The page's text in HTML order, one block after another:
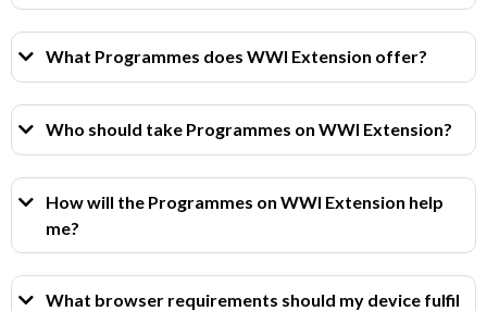
What Programmes does WWI Extension offer?
Who should take Programmes on WWI Extension?
How will the Programmes on WWI Extension help
me?
What browser requirements should my device fulfil